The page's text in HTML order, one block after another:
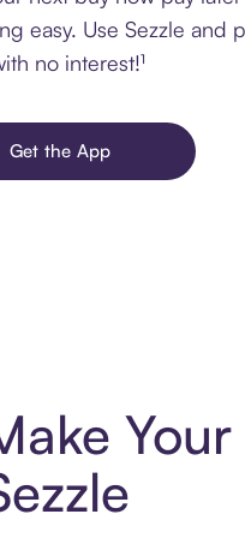
easy. Use Sezzle and
no interest!¹
Get the App